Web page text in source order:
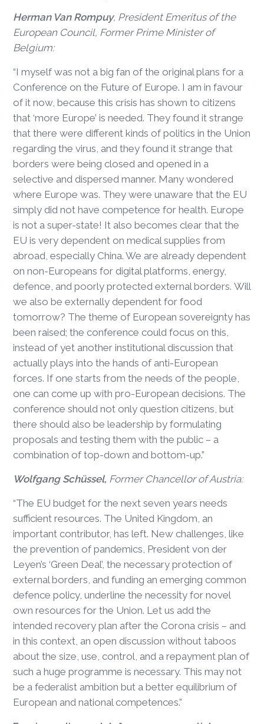
Herman Van Rompuy, President Emeritus of the
European Council, Former Prime Minister of
Belgium:
“I myself was not a big fan of the original plans for a
Conference on the Future of Europe. I am in favour
of it now, because this crisis has shown to citizens
that ‘more Europe’ is needed. They found it strange
that there were different kinds of politics in the Union
regarding the virus, and they found it strange that
borders were being closed and opened in a
selective and dispersed manner. Many wondered
where Europe was. They were unaware that the EU
simply did not have competence for health. Europe
is not a super-state! It also becomes clear that the
EU is very dependent on medical supplies from
abroad, especially China. We are already dependent
on non-Europeans for digital platforms, energy,
defence, and poorly protected external borders. Will
we also be externally dependent for food
tomorrow? The theme of European sovereignty has
been raised; the conference could focus on this,
instead of yet another institutional discussion that
actually plays into the hands of anti-European
forces. If one starts from the needs of the people,
one can come up with pro-European decisions. The
conference should not only question citizens, but
there should also be leadership by formulating
proposals and testing them with the public – a
combination of top-down and bottom-up.”
Wolfgang Schüssel, Former Chancellor of Austria:
“The EU budget for the next seven years needs
sufficient resources. The United Kingdom, an
important contributor, has left. New challenges, like
the prevention of pandemics, President von der
Leyen’s ‘Green Deal’, the necessary protection of
external borders, and funding an emerging common
defence policy, underline the necessity for novel
own resources for the Union. Let us add the
intended recovery plan after the Corona crisis – and
in this context, an open discussion without taboos
about the size, use, control, and a repayment plan of
such a huge programme is necessary. This may not
be a federalist ambition but a better equilibrium of
European and national competences.”